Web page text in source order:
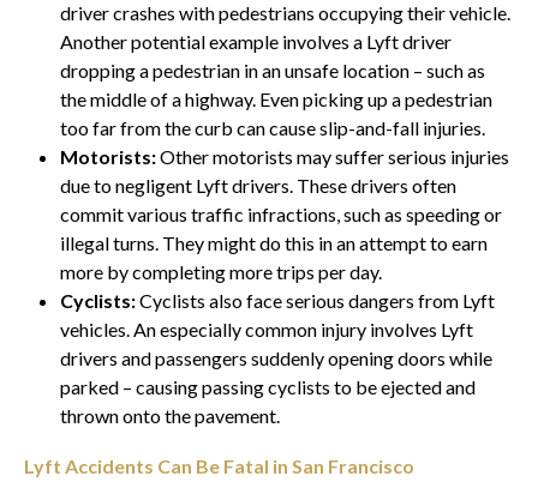
driver crashes with pedestrians occupying their vehicle.
Another potential example involves a Lyft driver
dropping a pedestrian in an unsafe location – such as
the middle of a highway. Even picking up a pedestrian
too far from the curb can cause slip-and-fall injuries.
Motorists:Other motorists may suffer serious injuries
due to negligent Lyft drivers. These drivers often
commit various traffic infractions, such as speeding or
illegal turns. They might do this in an attempt to earn
more by completing more trips per day.
Cyclists:Cyclists also face serious dangers from Lyft
vehicles. An especially common injury involves Lyft
drivers and passengers suddenly opening doors while
parked – causing passing cyclists to be ejected and
thrown onto the pavement.
Lyft Accidents Can Be Fatal in San Francisco